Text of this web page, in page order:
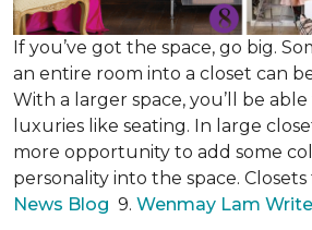
If you’ve got the space, go big.
an entire room into a closet can
With a larger space, you’ll be
luxuries like seating. In large
more opportunity to add some
personality into the space. Closets
News Blog 9. Wenmay Lam